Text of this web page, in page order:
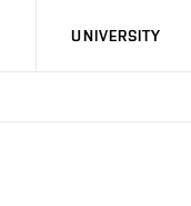
UNIVERSITY